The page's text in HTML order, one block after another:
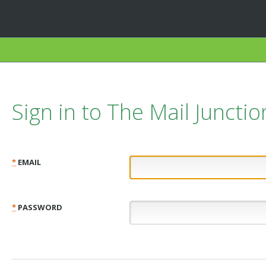
Sign in to The Mail
* EMAIL
* PASSWORD